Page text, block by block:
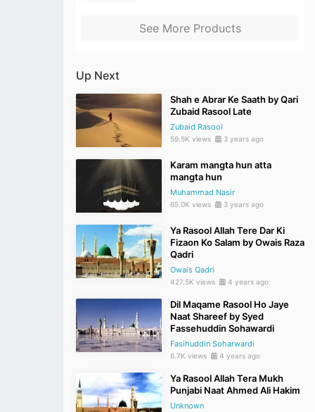
See More Products
Up Next
Shah e Abrar Ke Saath by Qari
Zubaid Rasool Late
Zubaid Rasool
59.5K views 3 years ago
Karam mangta hun atta
mangta hun
Muhammad Nasir
65.0K views 3 years ago
Ya Rasool Allah Tere Dar Ki
Fizaon Ko Salam by Owais Raza
Qadri
Owais Qadri
427.5K views 4 years ago
Dil Maqame Rasool Ho Jaye
Naat Shareef by Syed
Fassehuddin Sohawardi
Fasihuddin Soharwardi
6.7K views 4 years ago
Ya Rasool Allah Tera Mukh
Punjabi Naat Ahmed Ali Hakim
Unknown